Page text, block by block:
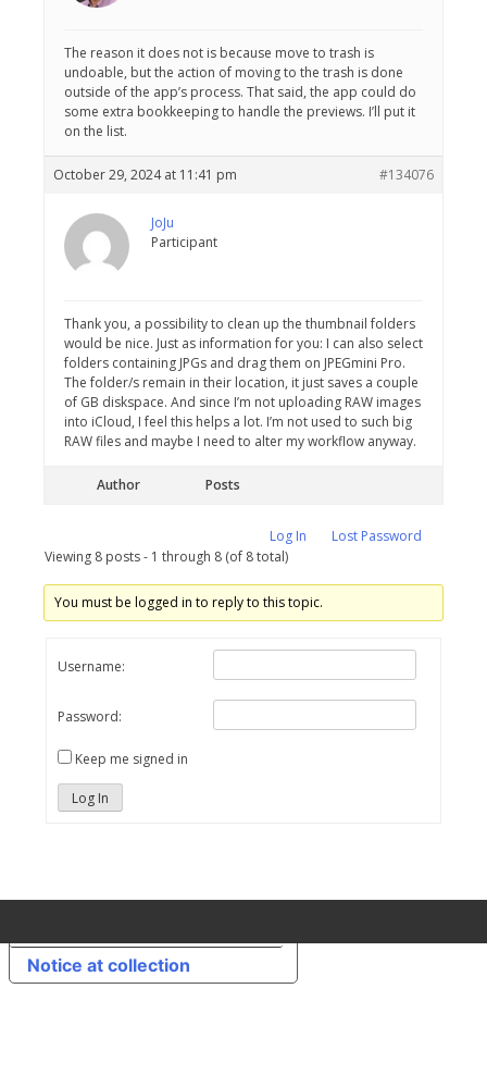
The reason it does not is because move to trash is
undoable, but the action of moving to the trash is done
outside of the app’s process. That said, the app could do
some extra bookkeeping to handle the previews. I’ll put it
on the list.
October 29, 2024 at 11:41 pm #134076
JoJu
Participant
Thank you, a possibility to clean up the thumbnail folders
would be nice. Just as information for you: I can also select
folders containing JPGs and drag them on JPEGmini Pro.
The folder/s remain in their location, it just saves a couple
of GB diskspace. And since I’m not uploading RAW images
into iCloud, I feel this helps a lot. I’m not used to such big
RAW files and maybe I need to alter my workflow anyway.
Author Posts
Log In
Lost Password
Viewing 8 posts - 1 through 8 (of 8 total)
You must be logged in to reply to this topic.
Username:
Password:
Keep me signed in
Log In
Notice at collection